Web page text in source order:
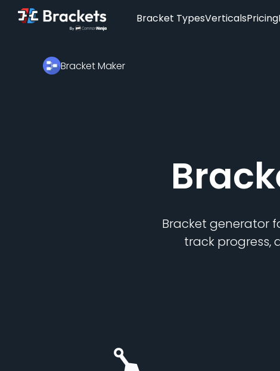
Bracket TypesVerticalsPricing
Bracket Maker
Bracket generator
track progress,